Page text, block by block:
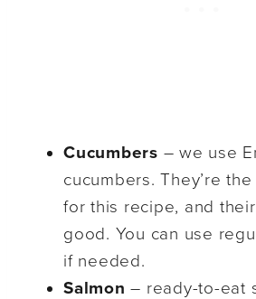
Cucumbers – we use
cucumbers. They’re
for this recipe, and
good. You can use
if needed.
Salmon – ready-to-eat